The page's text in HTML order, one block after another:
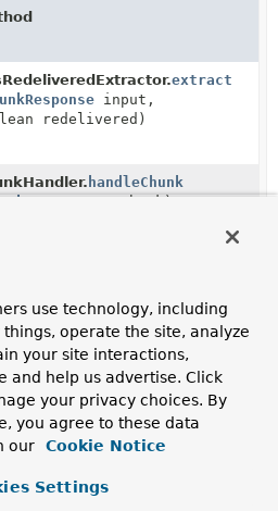
extract
input,
redelivered)
handleChunk
<T> chunk)
<S> chunkRequest)
Method
use technology, including
operate the site, analyze
your site interactions,
and help us advertise. Click
your privacy choices. By
you agree to these data
our
Cookie Notice
Settings